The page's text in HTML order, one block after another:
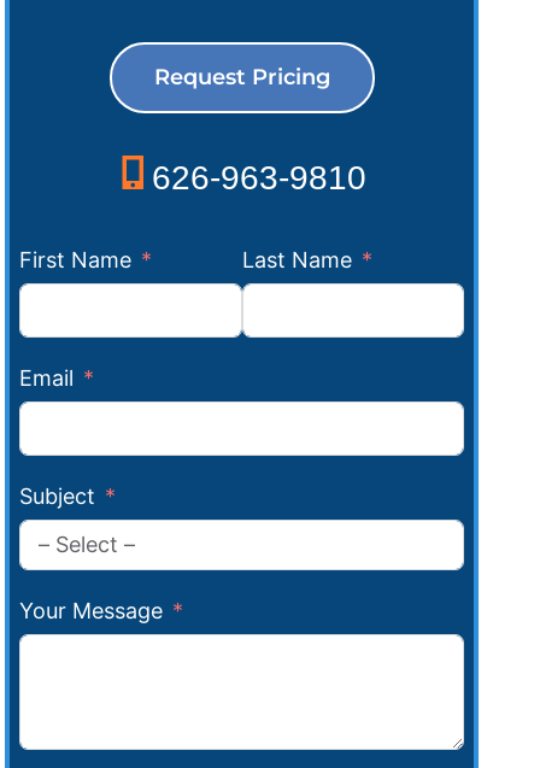
Request Pricing
626-963-9810
First Name Last Name
Email
Subject
Your Message